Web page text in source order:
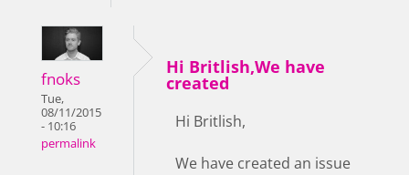
fnoks
Tue,
08/11/2015
- 10:16
permalink
Hi Britlish,We have
created
Hi Britlish,
We have created an issue